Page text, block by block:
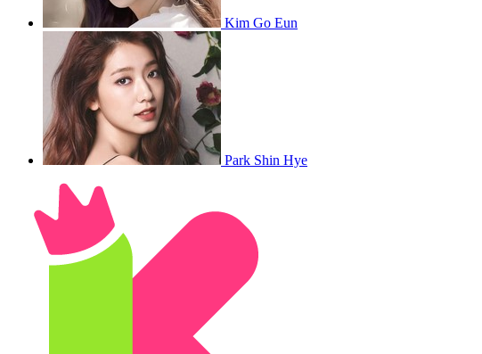
Kim Go Eun
Park Shin Hye